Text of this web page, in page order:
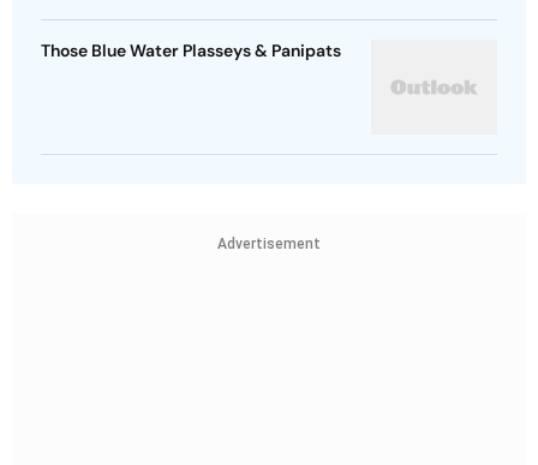
Those Blue Water Plasseys & Panipats
Advertisement